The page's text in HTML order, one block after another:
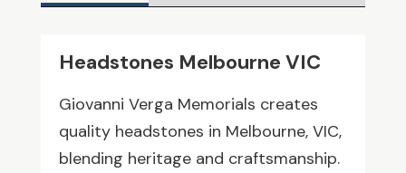
Headstones Melbourne VIC
Giovanni Verga Memorials creates
quality headstones in Melbourne, VIC,
blending heritage and craftsmanship.